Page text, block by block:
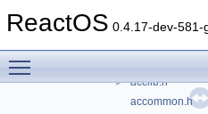
ReactOS 0.4.17-dev-581-
► platform
► acclib.h
accommon.h